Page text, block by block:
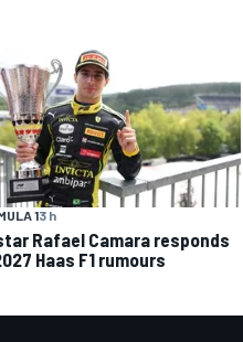
13 h
Rafael Camara responds
Haas F1 rumours